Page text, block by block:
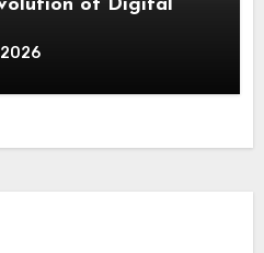
of Digital